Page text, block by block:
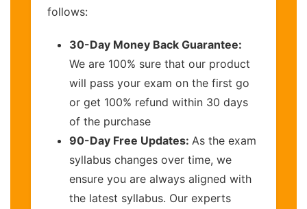
follows:
30-Day Money Back Guarantee:
We are 100% sure that our product
will pass your exam on the first go
or get 100% refund within 30 days
of the purchase
90-Day Free Updates: As the exam
syllabus changes over time, we
ensure you are always aligned with
the latest syllabus. Our experts